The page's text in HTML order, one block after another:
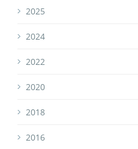
2025
2024
2022
2020
2018
2016